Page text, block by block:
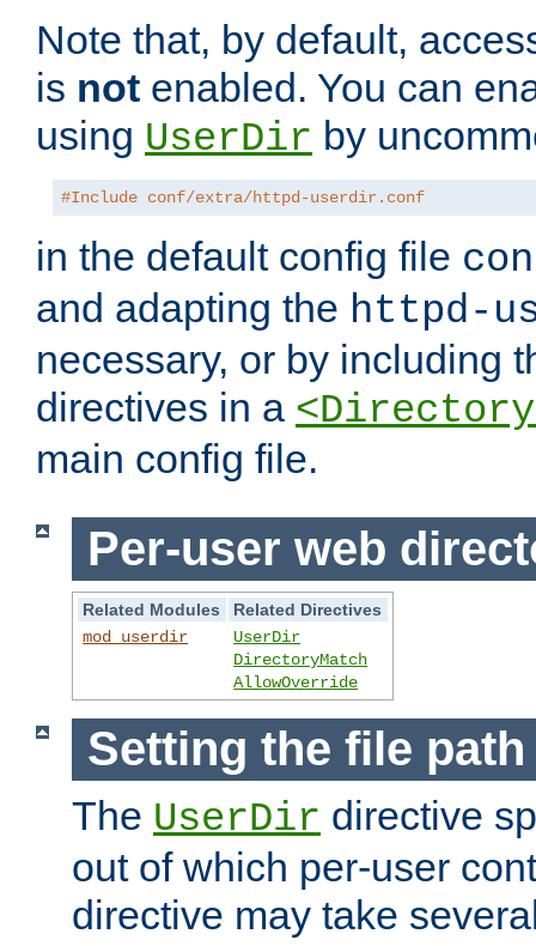
Note that, by default,
is not enabled. You can
using UserDir by
#Include conf/extra/httpd-userdir.conf
in the default config file
and adapting the httpd-
necessary, or by including
directives in a
main config file.
Per-user web
Related Modules
Related Directives
mod_userdir
UserDir
DirectoryMatch
AllowOverride
Setting the file
The UserDir directive
out of which per-user
directive may take